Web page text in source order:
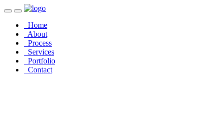
Home
About
Process
Services
Portfolio
Contact